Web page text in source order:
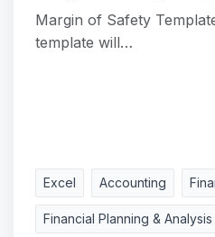
Margin of Safety
template will…
Excel Accounting
Financial Planning & Analysis